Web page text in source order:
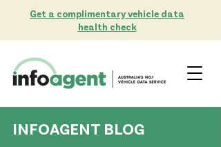
Get a complimentary vehicle data
health check
INFOAGENT BLOG